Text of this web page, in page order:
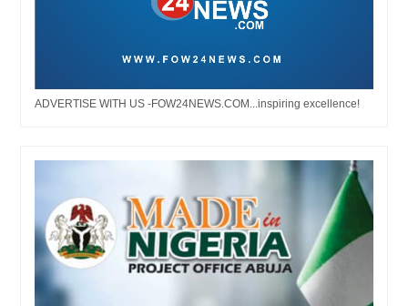
ADVERTISE WITH US -FOW24NEWS.COM...inspiring excellence!